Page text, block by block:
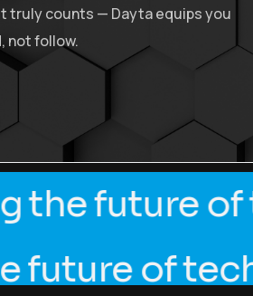
truly counts — Dayta equips you
not follow.
the future
of